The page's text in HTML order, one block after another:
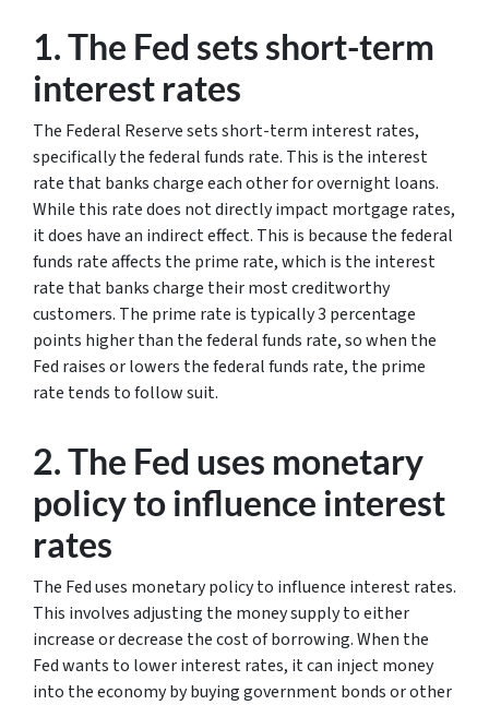
1. The Fed sets short-term
interest rates
The Federal Reserve sets short-term interest rates,
specifically the federal funds rate. This is the interest
rate that banks charge each other for overnight loans.
While this rate does not directly impact mortgage rates,
it does have an indirect effect. This is because the federal
funds rate affects the prime rate, which is the interest
rate that banks charge their most creditworthy
customers. The prime rate is typically 3 percentage
points higher than the federal funds rate, so when the
Fed raises or lowers the federal funds rate, the prime
rate tends to follow suit.
2. The Fed uses monetary
policy to influence interest
rates
The Fed uses monetary policy to influence interest rates.
This involves adjusting the money supply to either
increase or decrease the cost of borrowing. When the
Fed wants to lower interest rates, it can inject money
into the economy by buying government bonds or other